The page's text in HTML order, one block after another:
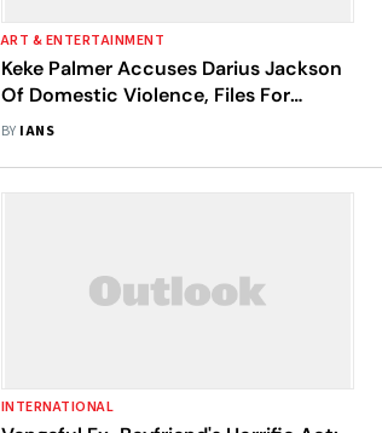
ART & ENTERTAINMENT
Keke Palmer Accuses Darius Jackson
Of Domestic Violence, Files For
Restraining Order
BY IANS
INTERNATIONAL